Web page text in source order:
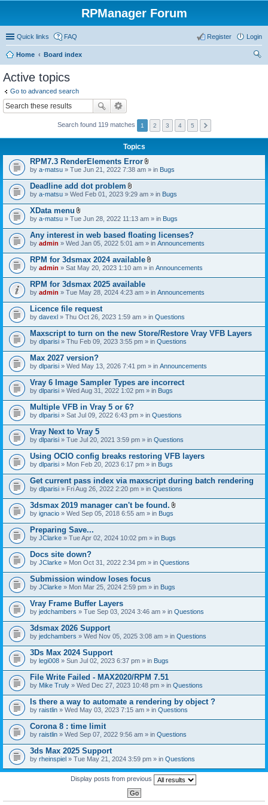
RPManager Forum
Quick links FAQ Login
Register
Home
Board index
Active topics
Go to advanced search
Search found 119 matches 1 2 3 4 5
Topics
RPM7.3 RenderElements Error
A
t
c
h
e
t
(
s
)
by a-matsu » Tue Jun 21, 2022 7:38 am » in Bugs
Deadline add dot problem
A
t
c
h
m
e
t
(
s
)
by a-matsu » Wed Feb 01, 2023 9:29 am » in Bugs
XData menu
A
t
a
c
h
m
e
t
(
s
)
by a-matsu » Tue Jun 28, 2022 11:13 am » in Bugs
Any interest in web based floating licenses?
by admin » Wed Jan 05, 2022 5:01 am » in Announcements
RPM for 3dsmax 2024 available
A
t
c
h
e
t
(
s
)
by admin » Sat May 20, 2023 1:10 am » in Announcements
RPM for 3dsmax 2025 available
by admin » Tue May 28, 2024 4:23 am » in Announcements
Licence file request
by davexl » Thu Oct 26, 2023 1:59 am » in Questions
Maxscript to turn on the new Store/Restore Vray VFB Layers
by dlparisi » Thu Feb 09, 2023 3:55 pm » in Questions
Max 2027 version?
by dlparisi » Wed May 13, 2026 7:41 pm » in Announcements
Vray 6 Image Sampler Types are incorrect
by dlparisi » Wed Aug 31, 2022 1:02 pm » in Bugs
Multiple VFB in Vray 5 or 6?
by dlparisi » Sat Jul 09, 2022 6:43 pm » in Questions
Vray Next to Vray 5
by dlparisi » Tue Jul 20, 2021 3:59 pm » in Questions
Using OCIO config breaks restoring VFB layers
by dlparisi » Mon Feb 20, 2023 6:17 pm » in Bugs
Get current pass index via maxscript during batch rendering
by dlparisi » Fri Aug 26, 2022 2:20 pm » in Questions
3dsmax 2019 manager can't be found.
t
h
e
)
by ignacio » Wed Sep 05, 2018 6:55 am » in Bugs
Preparing Save...
by JClarke » Tue Apr 02, 2024 10:02 pm » in Bugs
Docs site down?
by JClarke » Mon Oct 31, 2022 2:34 pm » in Questions
Submission window loses focus
by JClarke » Mon Mar 25, 2024 2:59 pm » in Bugs
Vray Frame Buffer Layers
by jedchambers » Tue Sep 03, 2024 3:46 am » in Questions
3dsmax 2026 Support
by jedchambers » Wed Nov 05, 2025 3:08 am » in Questions
3Ds Max 2024 Support
by legi008 » Sun Jul 02, 2023 6:37 pm » in Bugs
File Write Failed - MAX2020/RPM 7.51
by Mike Truly » Wed Dec 27, 2023 10:48 pm » in Questions
Is there a way to automate a rendering by object ?
by raistlin » Wed May 03, 2023 7:15 am » in Questions
Corona 8 : time limit
by raistlin » Wed Sep 07, 2022 9:56 am » in Questions
3ds Max 2025 Support
by rheinspiel » Tue May 21, 2024 3:59 pm » in Questions
Display posts from previous